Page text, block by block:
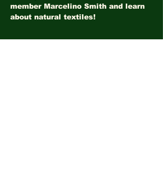
member Marcelino Smith and learn
about natural textiles!